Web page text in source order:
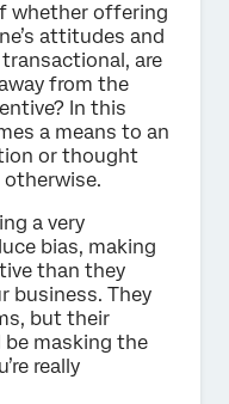
whether offering
attitudes and
are
from the
In this
a means to an
or thought
a very
bias, making
than they
business. They
but their
masking the
really